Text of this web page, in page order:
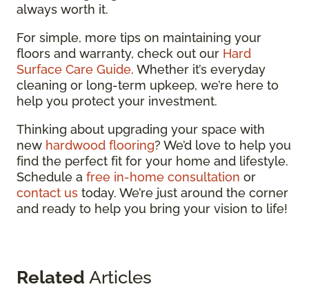
always worth it.
For simple, more tips on maintaining your
floors and warranty, check out our Hard
Surface Care Guide. Whether it’s everyday
cleaning or long-term upkeep, we’re here to
help you protect your investment.
Thinking about upgrading your space with
new hardwood flooring? We’d love to help you
find the perfect fit for your home and lifestyle.
Schedule a free in-home consultation or
contact us today. We’re just around the corner
and ready to help you bring your vision to life!
Related Articles